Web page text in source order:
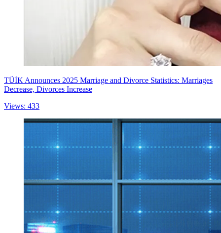
TÜİK Announces 2025 Marriage and Divorce Statistics: Marriages
Decrease, Divorces Increase
Views: 433